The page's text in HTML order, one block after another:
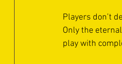
Players don’t
Only the
play with